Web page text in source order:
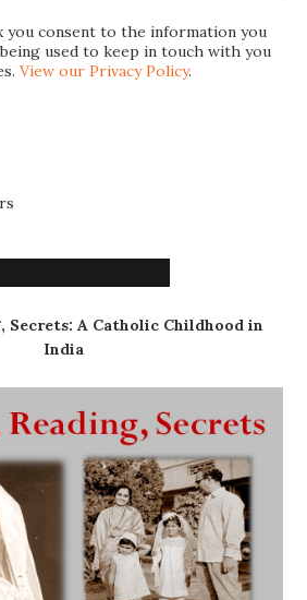
you consent to the information you
used to keep in touch with you
View our Privacy Policy.
Secrets: A Catholic Childhood in
India